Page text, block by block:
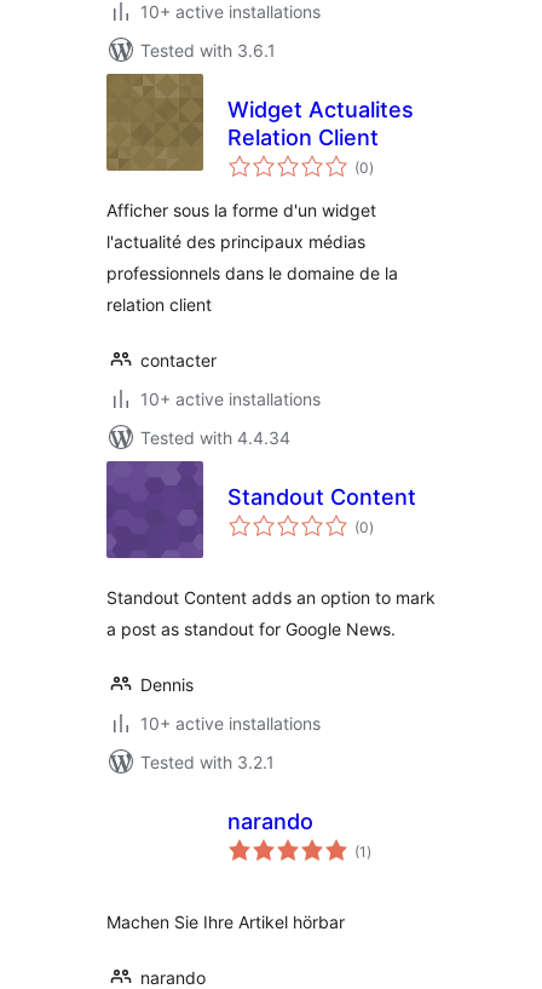
10+ active installations
Tested with 3.6.1
Widget Actualites
Relation Client
(0total
ratings
)
Afficher sous la forme d'un widget
l'actualité des principaux médias
professionnels dans le domaine de la
relation client
contacter
10+ active installations
Tested with 4.4.34
Standout Content
(0total
ratings
)
Standout Content adds an option to mark
a post as standout for Google News.
Dennis
10+ active installations
Tested with 3.2.1
narando
(1 total
ratings
)
Machen Sie Ihre Artikel hörbar
narando